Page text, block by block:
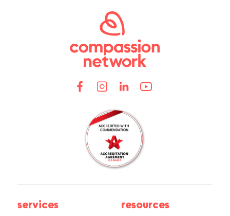
services resources